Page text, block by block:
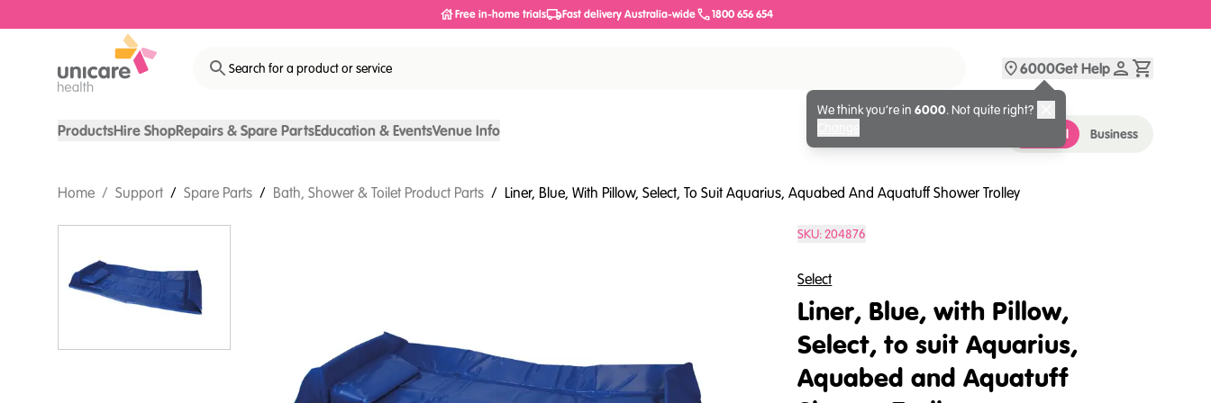
Free in-home trials Fast delivery Australia-wide 1800 656 654
Search for a product or service 6000
We think you’re in 6000. Not quite right?
Get Help
ProductsHire ShopRepairs & Spare PartsEducation & EventsVenue Info Personal Business
Home / Support / Spare Parts / Bath, Shower & Toilet Product Parts / Liner, Blue, With Pillow, Select, To Suit Aquarius, Aquabed And Aquatuff Shower Trolley
SKU:204876
Select
Liner, Blue, with Pillow,
Select, to suit Aquarius,
Aquabed and Aquatuff